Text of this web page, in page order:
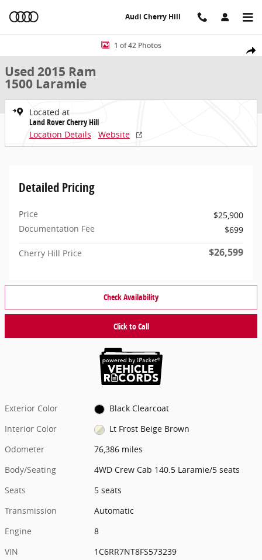
Audi Cherry Hill
Share
Used 2015 Ram 1500 Laramie 4WD Crew Cab 140.5 Laramie Photo
1 of 42 Photos
Used 2015 Ram
1500 Laramie
Located at
Land Rover Cherry Hill
Location Details
Website
Detailed Pricing
Price
$25,900
Documentation Fee
$699
Cherry Hill Price $26,599
Check Availability
Click to Call
Exterior Color
Black Clearcoat
Interior Color
Lt Frost Beige Brown
Odometer
76,386 miles
Body/Seating
4WD Crew Cab 140.5 Laramie/5 seats
Seats
5 seats
Transmission
Automatic
Engine
8
VIN
1C6RR7NT8FS573239